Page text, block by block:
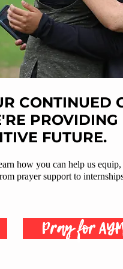
Pray for
CONTINUED
FUTURE.
how you can help us
prayer support to